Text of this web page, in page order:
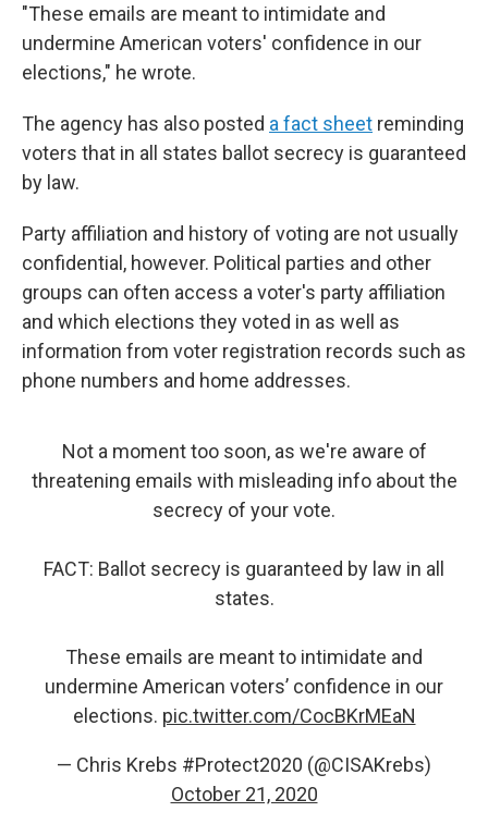
"These emails are meant to intimidate and
undermine American voters' confidence in our
elections," he wrote.
The agency has also posted a fact sheet reminding
voters that in all states ballot secrecy is guaranteed
by law.
Party affiliation and history of voting are not usually
confidential, however. Political parties and other
groups can often access a voter's party affiliation
and which elections they voted in as well as
information from voter registration records such as
phone numbers and home addresses.
Not a moment too soon, as we're aware of
threatening emails with misleading info about the
secrecy of your vote.
FACT: Ballot secrecy is guaranteed by law in all
states.
These emails are meant to intimidate and
undermine American voters’ confidence in our
elections. pic.twitter.com/CocBKrMEaN
— Chris Krebs #Protect2020 (@CISAKrebs)
October 21, 2020